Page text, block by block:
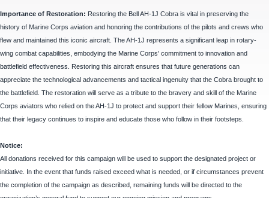
Importance of Restoration: Restoring the Bell AH-1J Cobra is vital in preserving the
history of Marine Corps aviation and honoring the contributions of the pilots and crews who
flew and maintained this iconic aircraft. The AH-1J represents a significant leap in rotary-
wing combat capabilities, embodying the Marine Corps' commitment to innovation and
battlefield effectiveness. Restoring this aircraft ensures that future generations can
appreciate the technological advancements and tactical ingenuity that the Cobra brought to
the battlefield. The restoration will serve as a tribute to the bravery and skill of the Marine
Corps aviators who relied on the AH-1J to protect and support their fellow Marines, ensuring
that their legacy continues to inspire and educate those who follow in their footsteps.
Notice:
All donations received for this campaign will be used to support the designated project or
initiative. In the event that funds raised exceed what is needed, or if circumstances prevent
the completion of the campaign as described, remaining funds will be directed to the